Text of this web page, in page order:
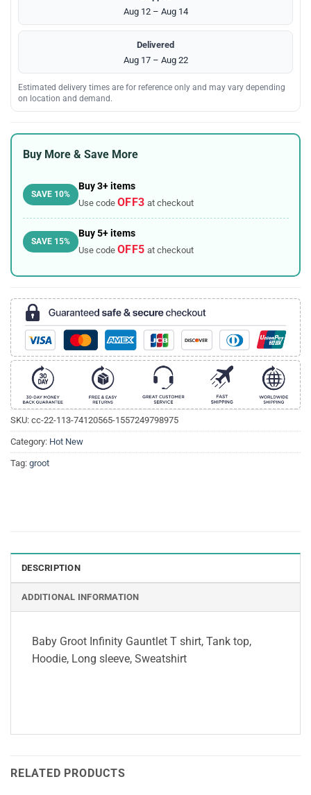
Aug 12 – Aug 14
Delivered
Aug 17 – Aug 22
Estimated delivery times are for reference only and may vary depending
on location and demand.
Buy More & Save More
SAVE 10%
Buy 3+ items
Use code OFF3 at checkout
SAVE 15%
Buy 5+ items
Use code OFF5 at checkout
SKU: cc-22-113-74120565-1557249798975
Category: Hot New
Tag: groot
DESCRIPTION
ADDITIONAL INFORMATION
Baby Groot Infinity Gauntlet T shirt, Tank top,
Hoodie, Long sleeve, Sweatshirt
RELATED PRODUCTS